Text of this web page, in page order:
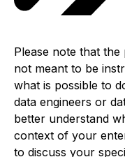
Please note that
not meant to be
what is possible to
data engineers or
better understand
context of your
to discuss your